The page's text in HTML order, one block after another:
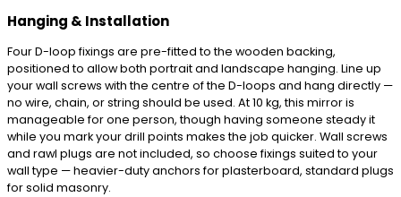
Hanging & Installation
Four D-loop fixings are pre-fitted to the wooden backing,
positioned to allow both portrait and landscape hanging. Line up
your wall screws with the centre of the D-loops and hang directly —
no wire, chain, or string should be used. At 10 kg, this mirror is
manageable for one person, though having someone steady it
while you mark your drill points makes the job quicker. Wall screws
and rawl plugs are not included, so choose fixings suited to your
wall type — heavier-duty anchors for plasterboard, standard plugs
for solid masonry.